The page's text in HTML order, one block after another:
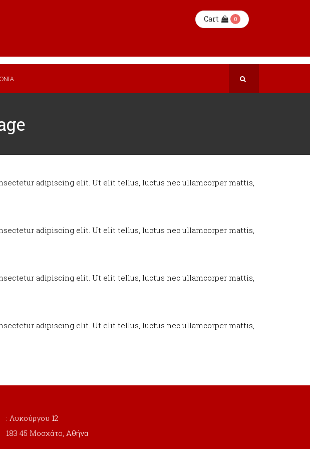
Cart 0
adipiscing elit. Ut elit tellus, luctus nec ullamcorper mattis,
adipiscing elit. Ut elit tellus, luctus nec ullamcorper mattis,
adipiscing elit. Ut elit tellus, luctus nec ullamcorper mattis,
adipiscing elit. Ut elit tellus, luctus nec ullamcorper mattis,
: Λυκούργου 12
183 45 Μοσχάτο, Αθήνα